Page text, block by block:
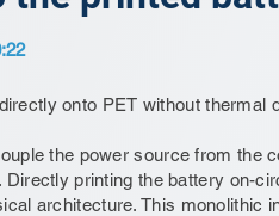
onto PET without thermal
the power source from the
printing the battery on-
architecture. This monolithic